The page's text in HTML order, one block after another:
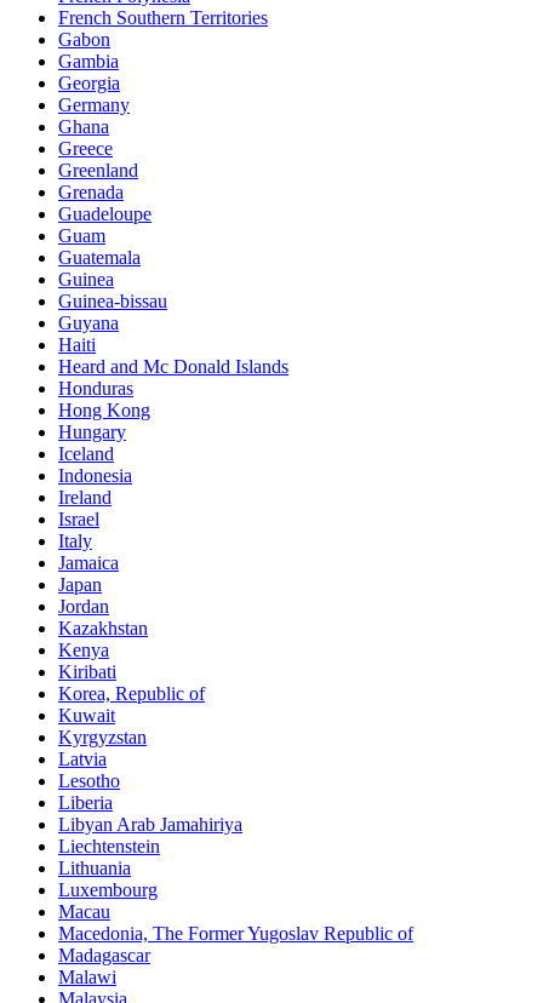
French Southern Territories
Gabon
Gambia
Georgia
Germany
Ghana
Greece
Greenland
Grenada
Guadeloupe
Guam
Guatemala
Guinea
Guinea-bissau
Guyana
Haiti
Heard and Mc Donald Islands
Honduras
Hong Kong
Hungary
Iceland
Indonesia
Ireland
Israel
Italy
Jamaica
Japan
Jordan
Kazakhstan
Kenya
Kiribati
Korea, Republic of
Kuwait
Kyrgyzstan
Latvia
Lesotho
Liberia
Libyan Arab Jamahiriya
Liechtenstein
Lithuania
Luxembourg
Macau
Macedonia, The Former Yugoslav Republic of
Madagascar
Malawi
Malaysia